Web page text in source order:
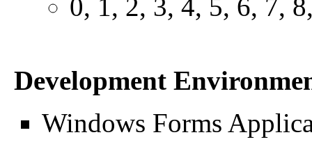
0, 1, 2, 3, 4, 5, 6, 7,
Development
Windows Forms